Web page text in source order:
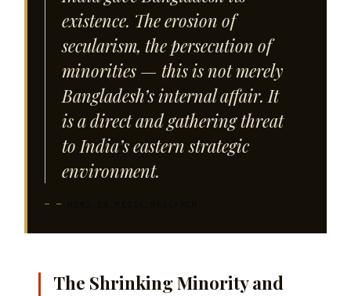
existence. The erosion of
secularism, the persecution of
minorities — this is not merely
Bangladesh’s internal affair. It
is a direct and gathering threat
to India’s eastern strategic
environment.
—
The Shrinking Minority and